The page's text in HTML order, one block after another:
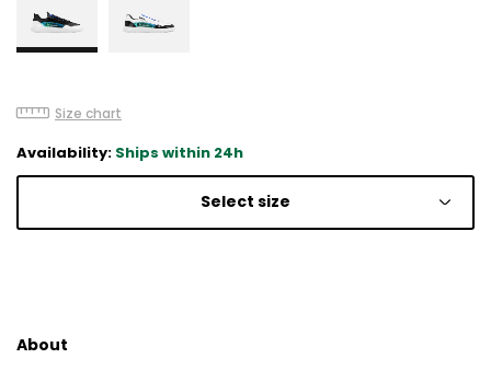
Size chart
Availability: Ships within 24h
Select size
About